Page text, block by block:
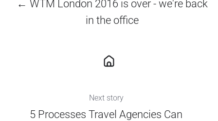
← WTM London 2016 is over - we're back
in the office
Next story
5 Processes Travel Agencies Can